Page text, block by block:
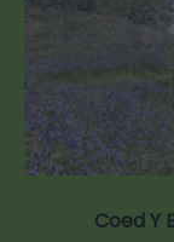
Coed Y